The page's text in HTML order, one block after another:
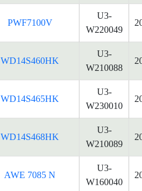
PWF7100V
U3-
W220049
WD14S460HK
U3-
W210088
WD14S465HK
U3-
W230010
WD14S468HK
U3-
W210089
AWE 7085 N
U3-
W160040